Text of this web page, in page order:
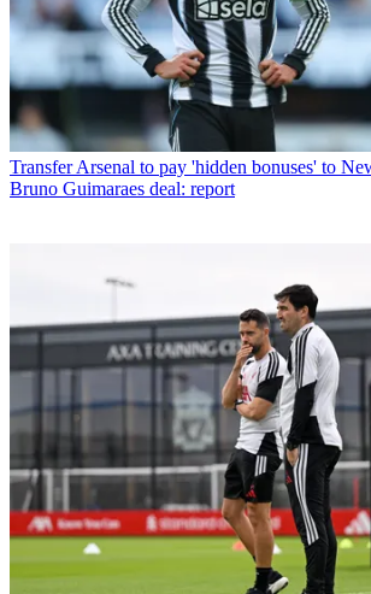
Transfer Arsenal to pay 'hidden bonuses' to
Bruno Guimaraes deal: report